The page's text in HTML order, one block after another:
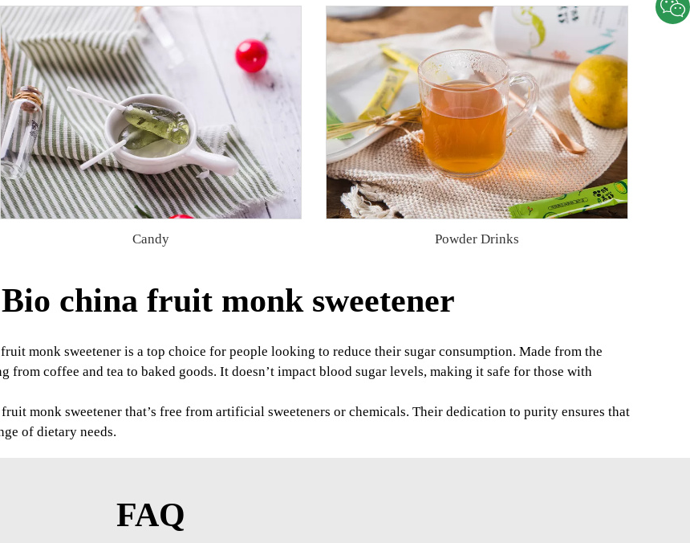
Candy Powder Drinks
china fruit monk sweetener
monk sweetener is a top choice for people looking to reduce their sugar consumption. Made from the
from coffee and tea to baked goods. It doesn’t impact blood sugar levels, making it safe for those with
monk sweetener that’s free from artificial sweeteners or chemicals. Their dedication to purity ensures that
of dietary needs.
FAQ